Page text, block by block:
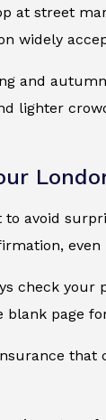
at street
widely
and
lighter
avoid
check your
blank page
that